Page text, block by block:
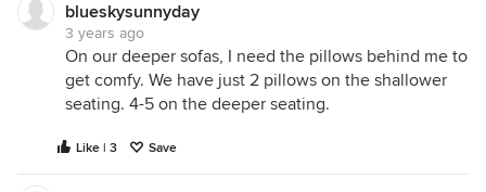
blueskysunnyday
3 years ago
On our deeper sofas, I need the pillows behind me to
get comfy. We have just 2 pillows on the shallower
seating. 4-5 on the deeper seating.
Like | 3 Save